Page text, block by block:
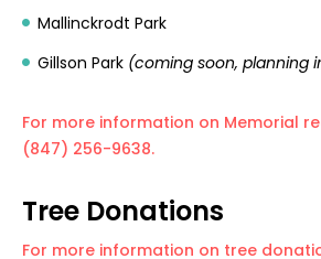
Mallinckrodt Park
Gillson Park (coming soon, planning
For more information on Memorial
(847) 256-9638.
Tree Donations
For more information on tree